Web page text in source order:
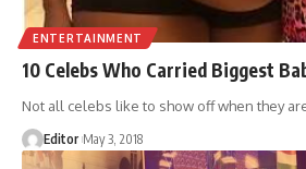
ENTERTAINMENT
10 Celebs Who Carried Biggest
Not all celebs like to show off when they
Editor May 3, 2018